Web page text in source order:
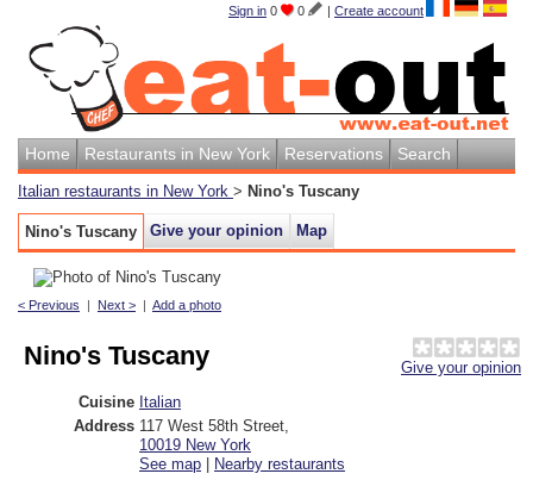
Sign in 0 0 | Create account
Home Restaurants in New York Reservations Search
Italian restaurants in New York > Nino's Tuscany
Nino's Tuscany Give your opinion Map
< Previous | Next > | Add a photo
Give your opinion
Nino's Tuscany
Cuisine Italian
Address 117 West 58th Street
10019 New York
See map | Nearby restaurants